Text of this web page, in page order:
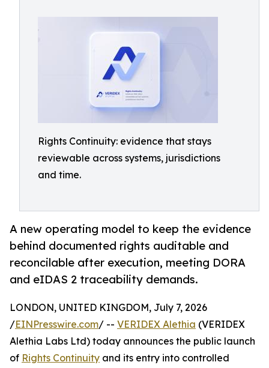
Rights Continuity: evidence that stays
reviewable across systems, jurisdictions
and time.
A new operating model to keep the evidence
behind documented rights auditable and
reconcilable after execution, meeting DORA
and eIDAS 2 traceability demands.
LONDON, UNITED KINGDOM, July 7, 2026
/EINPresswire.com/ -- VERIDEX Alethia (VERIDEX
Alethia Labs Ltd) today announces the public launch
of Rights Continuity and its entry into controlled